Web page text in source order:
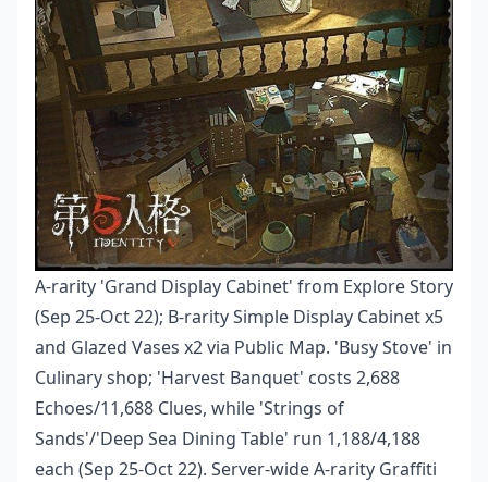
A-rarity 'Grand Display Cabinet' from Explore Story
(Sep 25-Oct 22); B-rarity Simple Display Cabinet x5
and Glazed Vases x2 via Public Map. 'Busy Stove' in
Culinary shop; 'Harvest Banquet' costs 2,688
Echoes/11,688 Clues, while 'Strings of
Sands'/'Deep Sea Dining Table' run 1,188/4,188
each (Sep 25-Oct 22). Server-wide A-rarity Graffiti